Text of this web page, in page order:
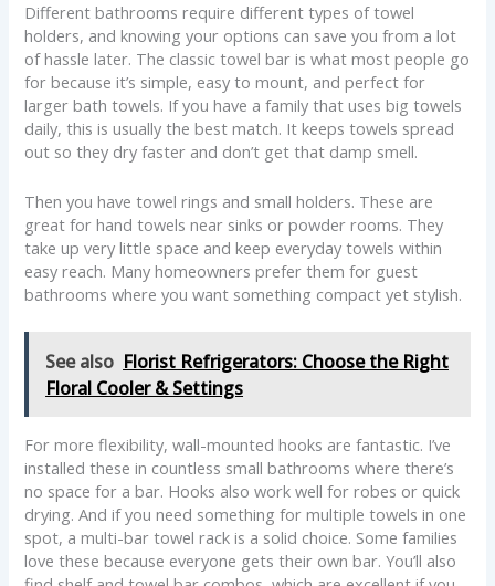
Different bathrooms require different types of towel
holders, and knowing your options can save you from a lot
of hassle later. The classic towel bar is what most people go
for because it’s simple, easy to mount, and perfect for
larger bath towels. If you have a family that uses big towels
daily, this is usually the best match. It keeps towels spread
out so they dry faster and don’t get that damp smell.
Then you have towel rings and small holders. These are
great for hand towels near sinks or powder rooms. They
take up very little space and keep everyday towels within
easy reach. Many homeowners prefer them for guest
bathrooms where you want something compact yet stylish.
See also Florist Refrigerators: Choose the Right
Floral Cooler & Settings
For more flexibility, wall-mounted hooks are fantastic. I’ve
installed these in countless small bathrooms where there’s
no space for a bar. Hooks also work well for robes or quick
drying. And if you need something for multiple towels in one
spot, a multi-bar towel rack is a solid choice. Some families
love these because everyone gets their own bar. You’ll also